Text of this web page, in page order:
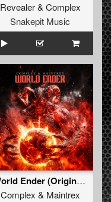
Revealer& Complex
Snakepit Music
World Ender (Original Mix)
Complex & Maintrex